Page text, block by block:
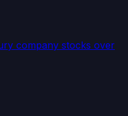
company stocks over